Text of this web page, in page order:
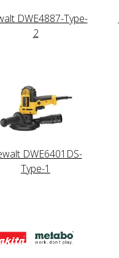
DWE4887-Type-
2
DWE6401DS-
Type-1